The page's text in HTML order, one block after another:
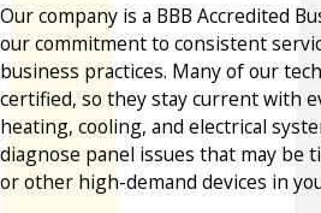
Our company is a BBB Accredited
our commitment to consistent
business practices. Many of our
certified, so they stay current with
heating, cooling, and electrical
diagnose panel issues that may be
or other high-demand devices in